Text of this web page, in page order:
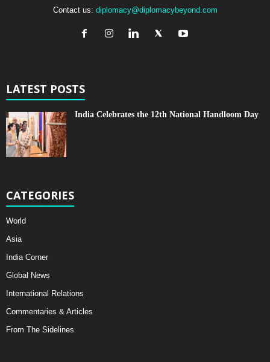
Contact us: diplomacy@diplomacybeyond.com
LATEST POSTS
India Celebrates the 12th National Handloom Day
CATEGORIES
World
Asia
India Corner
Global News
International Relations
Commentaries & Articles
From The Sidelines